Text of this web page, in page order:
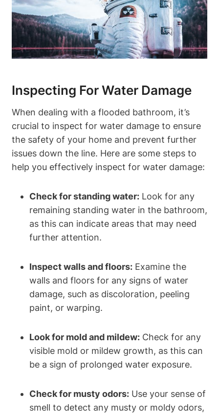
Inspecting For Water Damage
When dealing with a flooded bathroom, it’s
crucial to inspect for water damage to ensure
the safety of your home and prevent further
issues down the line. Here are some steps to
help you effectively inspect for water damage:
Check for standing water: Look for any
remaining standing water in the bathroom,
as this can indicate areas that may need
further attention.
Inspect walls and floors: Examine the
walls and floors for any signs of water
damage, such as discoloration, peeling
paint, or warping.
Look for mold and mildew: Check for any
visible mold or mildew growth, as this can
be a sign of prolonged water exposure.
Check for musty odors: Use your sense of
smell to detect any musty or moldy odors,